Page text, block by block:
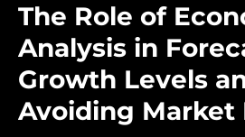
The Role of
Analysis in
Growth Levels
Avoiding Market